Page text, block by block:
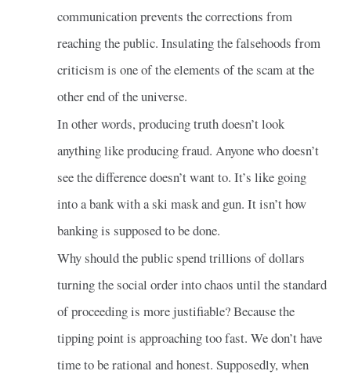
communication prevents the corrections from
reaching the public. Insulating the falsehoods from
criticism is one of the elements of the scam at the
other end of the universe.
In other words, producing truth doesn’t look
anything like producing fraud. Anyone who doesn’t
see the difference doesn’t want to. It’s like going
into a bank with a ski mask and gun. It isn’t how
banking is supposed to be done.
Why should the public spend trillions of dollars
turning the social order into chaos until the standard
of proceeding is more justifiable? Because the
tipping point is approaching too fast. We don’t have
time to be rational and honest. Supposedly, when